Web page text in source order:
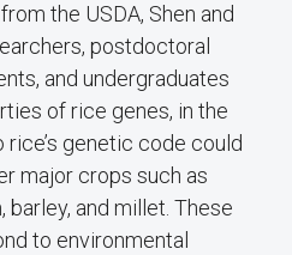
the USDA, Shen and
postdoctoral
and undergraduates
of rice genes, in the
genetic code could
major crops such as
barley, and millet. These
to environmental